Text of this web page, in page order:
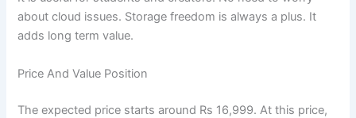
about cloud issues. Storage freedom is always a plus. It
adds long term value.
Price And Value Position
The expected price starts around Rs 16,999. At this price,